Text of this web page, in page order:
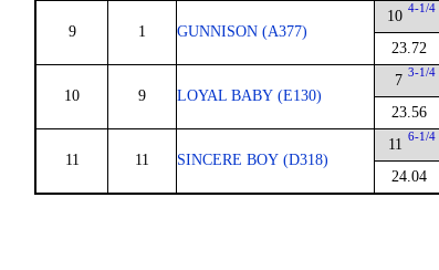
9 1 GUNNISON (A377)
10 4-1/4
23.72
10 9 LOYAL BABY (E130)
7 3-1/4
23.56
11 11 SINCERE BOY (D318)
11 6-1/4
24.04